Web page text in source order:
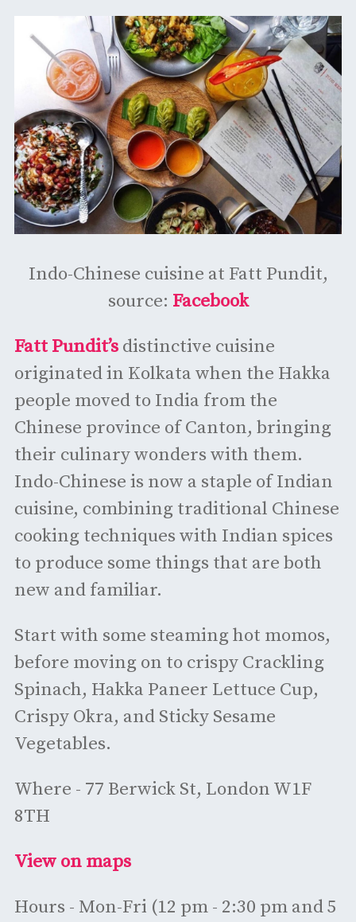
Indo-Chinese cuisine at Fatt Pundit,
source: Facebook
Fatt Pundit’sdistinctive cuisine
originated in Kolkata when the Hakka
people moved to India from the
Chinese province of Canton, bringing
their culinary wonders with them.
Indo-Chinese is now a staple of Indian
cuisine, combining traditional Chinese
cooking techniques with Indian spices
to produce some things that are both
new and familiar.
Start with some steaming hot momos,
before moving on to crispy Crackling
Spinach, Hakka Paneer Lettuce Cup,
Crispy Okra, and Sticky Sesame
Vegetables.
Where - 77 Berwick St, London W1F
8TH
View on maps
Hours - Mon-Fri (12 pm - 2:30 pm and 5